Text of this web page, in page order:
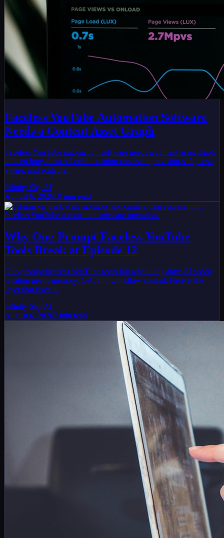
Faceless YouTube Automation Software
Needs a Content Asset Graph
Faceless YouTube automation software needs a content asset graph
to keep long-form AI video creation consistent, revision-safe, cost-
aware, and scalable.
Infinity Sky AI
August 6, 202610 min read
Why One-Prompt Faceless YouTube
Tools Break at Episode 12
One-prompt faceless YouTube tools fail when long-form AI video
creation needs memory, QA, and workflow control. Here is the
layer that fixes it.
Infinity Sky AI
August 6, 20267 min read